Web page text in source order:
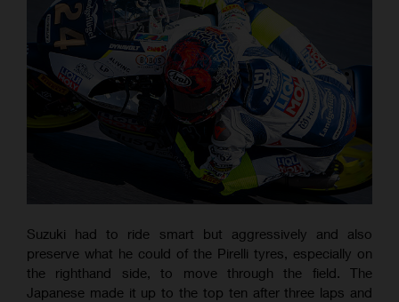
Suzuki had to ride smart but aggressively and also
preserve what he could of the Pirelli tyres, especially on
the righthand side, to move through the field. The
Japanese made it up to the top ten after three laps and